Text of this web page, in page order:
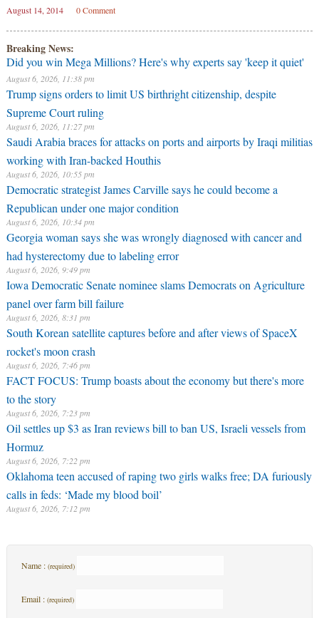
August 14, 2014 0 Comment
Breaking News:
Did you win Mega Millions? Here's why experts say 'keep it quiet'
August 6, 2026, 11:38 pm
Trump signs orders to limit US birthright citizenship, despite
Supreme Court ruling
August 6, 2026, 11:27 pm
Saudi Arabia braces for attacks on ports and airports by Iraqi militias
working with Iran-backed Houthis
August 6, 2026, 10:55 pm
Democratic strategist James Carville says he could become a
Republican under one major condition
August 6, 2026, 10:34 pm
Georgia woman says she was wrongly diagnosed with cancer and
had hysterectomy due to labeling error
August 6, 2026, 9:49 pm
Iowa Democratic Senate nominee slams Democrats on Agriculture
panel over farm bill failure
August 6, 2026, 8:31 pm
South Korean satellite captures before and after views of SpaceX
rocket's moon crash
August 6, 2026, 7:46 pm
FACT FOCUS: Trump boasts about the economy but there's more
to the story
August 6, 2026, 7:23 pm
Oil settles up $3 as Iran reviews bill to ban US, Israeli vessels from
Hormuz
August 6, 2026, 7:22 pm
Oklahoma teen accused of raping two girls walks free; DA furiously
calls in feds: ‘Made my blood boil’
August 6, 2026, 7:12 pm
Name : (required)
Email : (required)